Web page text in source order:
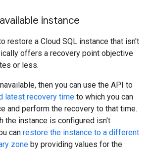
instance
restore a Cloud SQL instance that isn't
offers a recovery point objective
or less.
then you can use the API to
latest recovery time to which you can
and perform the recovery to that time.
the instance is configured isn't
can restore the instance to a different
zone by providing values for the